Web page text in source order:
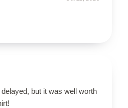
but it was well worth